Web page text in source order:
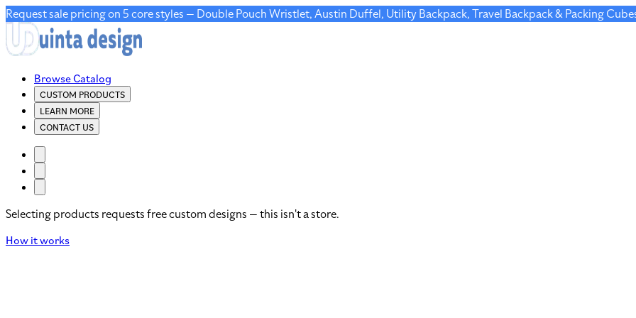
Request sale pricing on 5 core styles — Double Pouch Wristlet, Austin Duffel, Utility Backpack, Travel Backpack & Packing
Browse Catalog
CUSTOM PRODUCTS
LEARN MORE
CONTACT US
Selecting products requests free custom designs — this isn't a store.
How it works